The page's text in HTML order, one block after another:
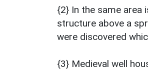
{2} In the same area
structure above a
were discovered
{3} Medieval well